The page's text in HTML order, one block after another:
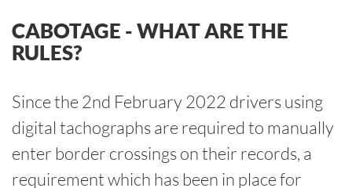
CABOTAGE - WHAT ARE THE
RULES?
Since the 2nd February 2022 drivers using
digital tachographs are required to manually
enter border crossings on their records, a
requirement which has been in place for